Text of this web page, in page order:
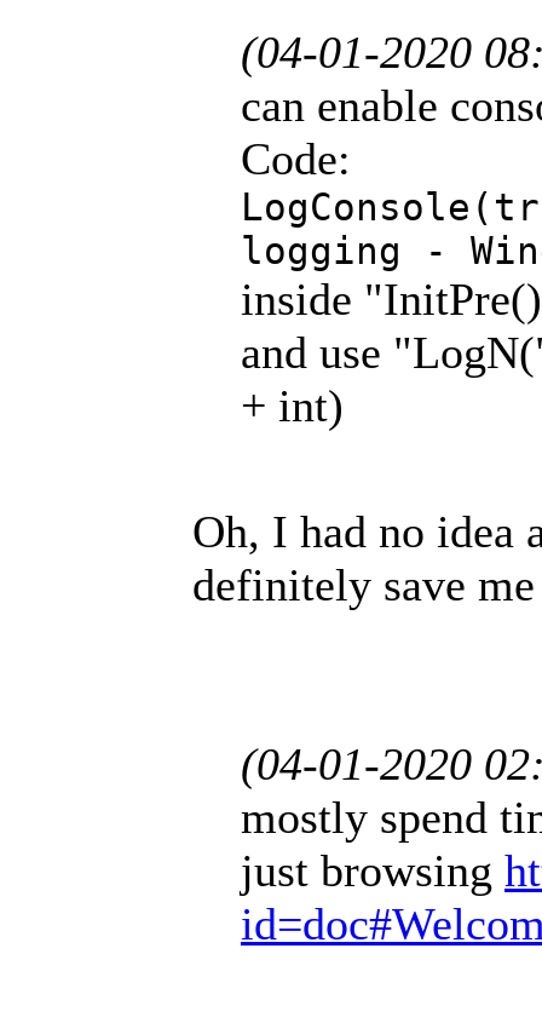
(04-01-2020
can enable
Code:
logging -
inside
and use
+ int)
Oh, I had no idea
definitely save
(04-01-2020
mostly spend
just browsing